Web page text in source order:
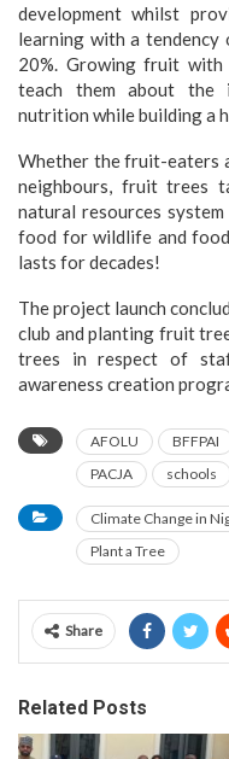
development whilst
learning with a tendency
20%. Growing fruit
teach them about the
nutrition while building a
Whether the fruit-eaters
neighbours, fruit trees
natural resources
food for wildlife and
lasts for decades!
The project launch
club and planting fruit
trees in respect of
awareness creation
AFOLU BFFPAI
PACJA
schools
Climate Change in
Plant a Tree
Share
Related Posts